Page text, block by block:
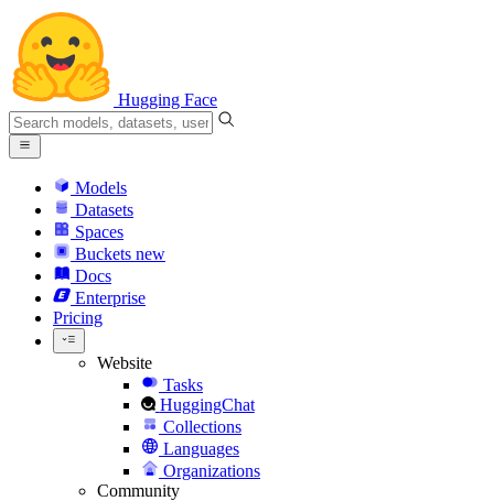
Hugging Face
Models
Datasets
Spaces
Buckets new
Docs
Enterprise
Pricing
Website
Tasks
HuggingChat
Collections
Languages
Organizations
Community